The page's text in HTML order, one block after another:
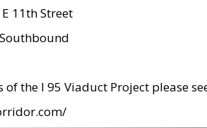
11th Street
of the I 95 Viaduct Project please